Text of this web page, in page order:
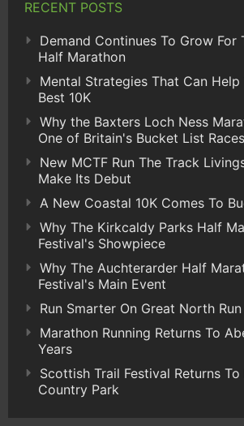
RECENT POSTS
Demand Continues To Grow For
Half Marathon
Mental Strategies That Can Help
Best 10K
Why the Baxters Loch Ness
One of Britain's Bucket List Races
New MCTF Run The Track
Make Its Debut
A New Coastal 10K Comes To
Why The Kirkcaldy Parks Half
Festival's Showpiece
Why The Auchterarder Half
Festival's Main Event
Run Smarter On Great North
Marathon Running Returns To
Years
Scottish Trail Festival Returns
Country Park